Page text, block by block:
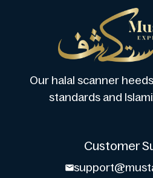
Our halal scanner
standards and
Customer